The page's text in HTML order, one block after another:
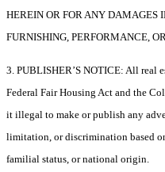
HEREIN OR FOR ANY DAMAGES
FURNISHING, PERFORMANCE,
3. PUBLISHER’S NOTICE: All real
Federal Fair Housing Act and the
it illegal to make or publish any
limitation, or discrimination based
familial status, or national origin.